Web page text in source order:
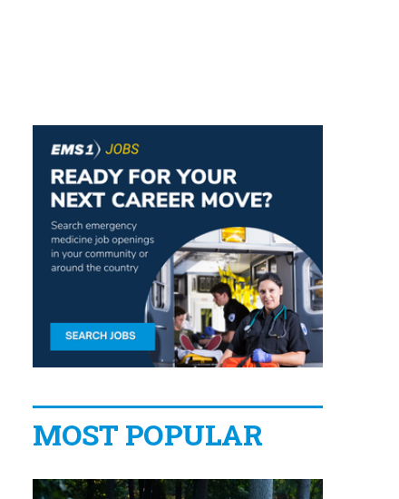
MOST POPULAR